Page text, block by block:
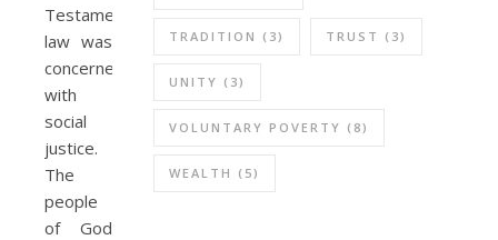
Testament
law was
concerned
with
social
justice.
The
people
of God
TRADITION (3) TRUST (3)
UNITY (3)
VOLUNTARY POVERTY (8)
WEALTH (5)